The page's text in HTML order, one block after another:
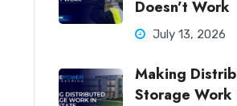
Doesn’t Work
July 13, 2026
Making
Storage Work